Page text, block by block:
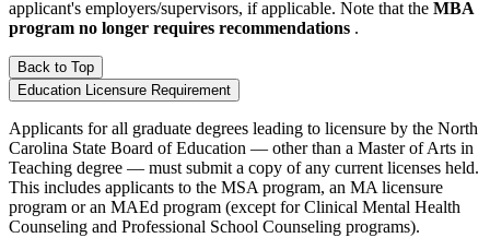
applicant's employers/supervisors, if applicable. Note that the MBA
program no longer requires recommendations .
Back to Top
Education Licensure Requirement
Applicants for all graduate degrees leading to licensure by the North
Carolina State Board of Education — other than a Master of Arts in
Teaching degree — must submit a copy of any current licenses held.
This includes applicants to the MSA program, an MA licensure
program or an MAEd program (except for Clinical Mental Health
Counseling and Professional School Counseling programs).